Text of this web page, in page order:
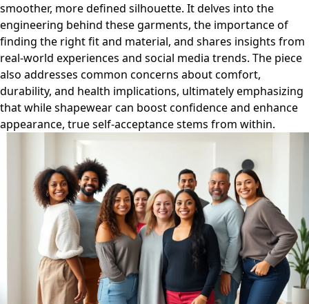
smoother, more defined silhouette. It delves into the
engineering behind these garments, the importance of
finding the right fit and material, and shares insights from
real-world experiences and social media trends. The piece
also addresses common concerns about comfort,
durability, and health implications, ultimately emphasizing
that while shapewear can boost confidence and enhance
appearance, true self-acceptance stems from within.